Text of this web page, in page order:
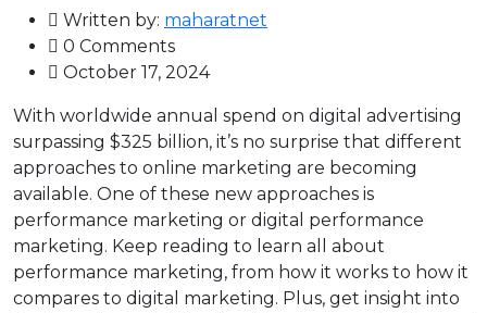
Written by: maharatnet
0 Comments
October 17, 2024
With worldwide annual spend on digital advertising
surpassing $325 billion, it’s no surprise that different
approaches to online marketing are becoming
available. One of these new approaches is
performance marketing or digital performance
marketing. Keep reading to learn all about
performance marketing, from how it works to how it
compares to digital marketing. Plus, get insight into